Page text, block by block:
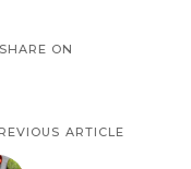
SHARE ON
ARTICLE